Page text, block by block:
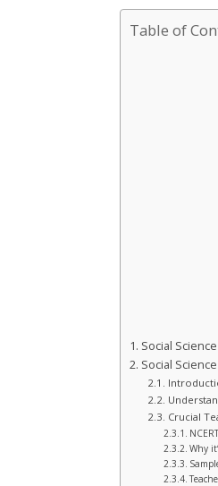
Table of
Social
Social
Crucial
Why